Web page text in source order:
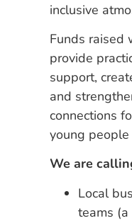
inclusive
Funds raised
provide
support,
and
connections
young people
We are
Local
teams